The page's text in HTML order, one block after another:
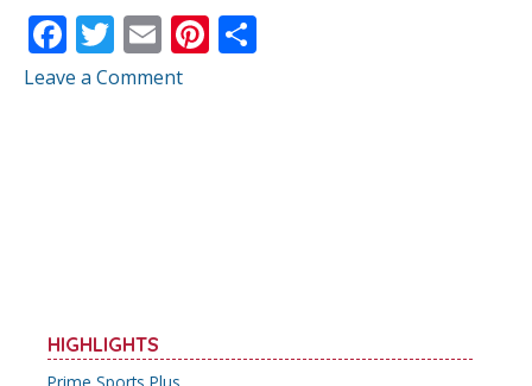
F
ac
T
w
E
m
Pi
Leave a Comment
HIGHLIGHTS